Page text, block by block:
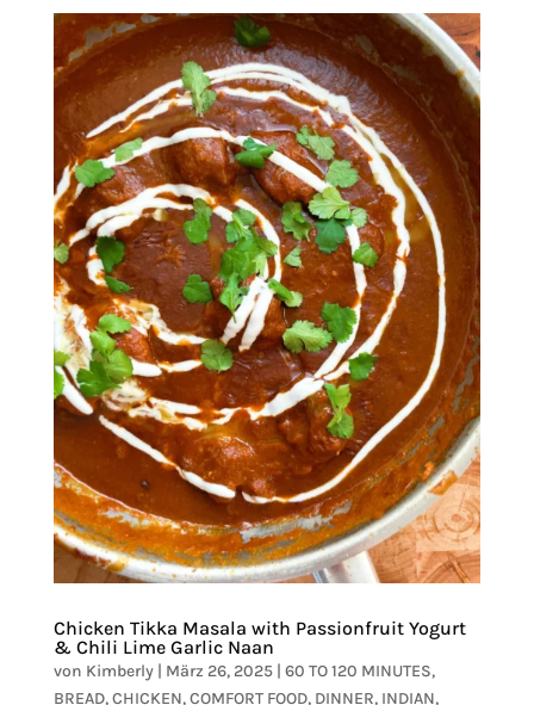
Chicken Tikka Masala with Passionfruit Yogurt
& Chili Lime Garlic Naan
von Kimberly| März 26, 2025| 60 TO 120 MINUTES,
BREAD,CHICKEN,COMFORT FOOD, DINNER, INDIAN,